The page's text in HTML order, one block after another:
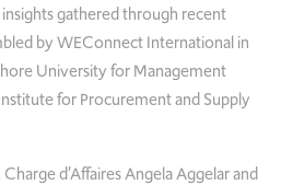
gathered through recent
by WEConnect International in
University for Management
for Procurement and Supply
d’Affaires Angela Aggelar and